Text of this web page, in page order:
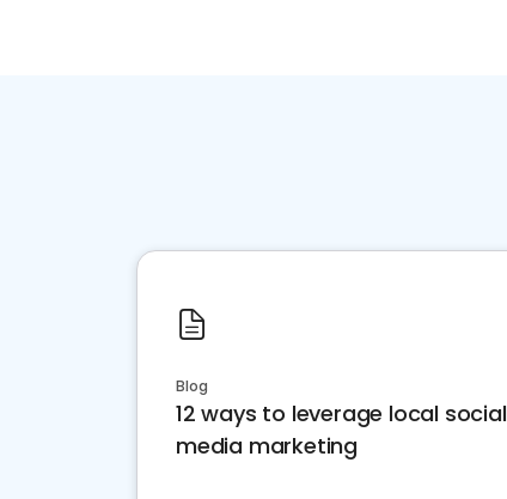
Blog
12 ways to leverage local social
media marketing